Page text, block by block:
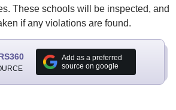
These schools will be inspected, and
if any violations are found.
Add as a preferred
source on google